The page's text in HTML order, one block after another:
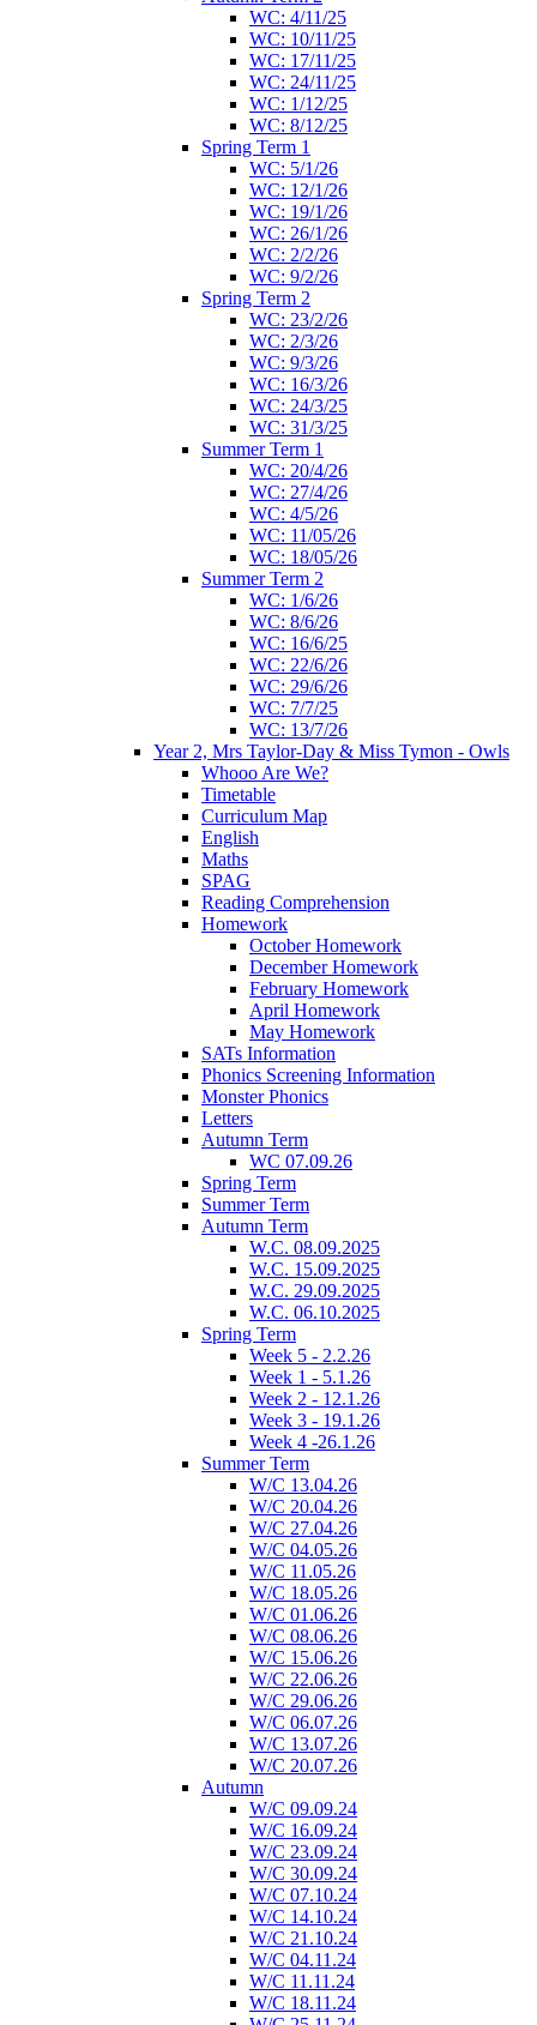
WC: 4/11/25
WC: 10/11/25
WC: 17/11/25
WC: 24/11/25
WC: 1/12/25
WC: 8/12/25
Spring Term 1
WC: 5/1/26
WC: 12/1/26
WC: 19/1/26
WC: 26/1/26
WC: 2/2/26
WC: 9/2/26
Spring Term 2
WC: 23/2/26
WC: 2/3/26
WC: 9/3/26
WC: 16/3/26
WC: 24/3/25
WC: 31/3/25
Summer Term 1
WC: 20/4/26
WC: 27/4/26
WC: 4/5/26
WC: 11/05/26
WC: 18/05/26
Summer Term 2
WC: 1/6/26
WC: 8/6/26
WC: 16/6/25
WC: 22/6/26
WC: 29/6/26
WC: 7/7/25
WC: 13/7/26
Year 2, Mrs Taylor-Day & Miss Tymon - Owls
Whooo Are We?
Timetable
Curriculum Map
English
Maths
SPAG
Reading Comprehension
Homework
October Homework
December Homework
February Homework
April Homework
May Homework
SATs Information
Phonics Screening Information
Monster Phonics
Letters
Autumn Term
WC 07.09.26
Spring Term
Summer Term
Autumn Term
W.C. 08.09.2025
W.C. 15.09.2025
W.C. 29.09.2025
W.C. 06.10.2025
Spring Term
Week 5 - 2.2.26
Week 1 - 5.1.26
Week 2 - 12.1.26
Week 3 - 19.1.26
Week 4 -26.1.26
Summer Term
W/C 13.04.26
W/C 20.04.26
W/C 27.04.26
W/C 04.05.26
W/C 11.05.26
W/C 18.05.26
W/C 01.06.26
W/C 08.06.26
W/C 15.06.26
W/C 22.06.26
W/C 29.06.26
W/C 06.07.26
W/C 13.07.26
W/C 20.07.26
Autumn
W/C 09.09.24
W/C 16.09.24
W/C 23.09.24
W/C 30.09.24
W/C 07.10.24
W/C 14.10.24
W/C 21.10.24
W/C 04.11.24
W/C 11.11.24
W/C 18.11.24